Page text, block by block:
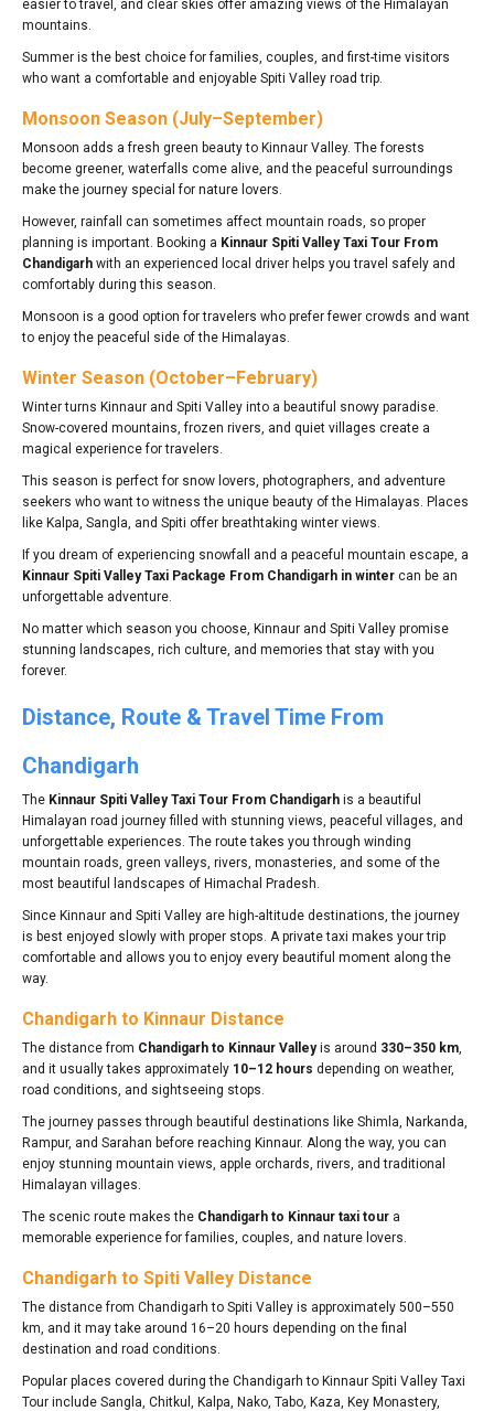
easier to travel, and clear skies offer amazing views of the Himalayan
mountains.
Summer is the best choice for families, couples, and first-time visitors
who want a comfortable and enjoyable Spiti Valley road trip.
Monsoon Season (July–September)
Monsoon adds a fresh green beauty to Kinnaur Valley. The forests
become greener, waterfalls come alive, and the peaceful surroundings
make the journey special for nature lovers.
However, rainfall can sometimes affect mountain roads, so proper
planning is important. Booking a Kinnaur Spiti Valley Taxi Tour From
Chandigarh with an experienced local driver helps you travel safely and
comfortably during this season.
Monsoon is a good option for travelers who prefer fewer crowds and want
to enjoy the peaceful side of the Himalayas.
Winter Season (October–February)
Winter turns Kinnaur and Spiti Valley into a beautiful snowy paradise.
Snow-covered mountains, frozen rivers, and quiet villages create a
magical experience for travelers.
This season is perfect for snow lovers, photographers, and adventure
seekers who want to witness the unique beauty of the Himalayas. Places
like Kalpa, Sangla, and Spiti offer breathtaking winter views.
If you dream of experiencing snowfall and a peaceful mountain escape, a
Kinnaur Spiti Valley Taxi Package From Chandigarh in winter can be an
unforgettable adventure.
No matter which season you choose, Kinnaur and Spiti Valley promise
stunning landscapes, rich culture, and memories that stay with you
forever.
Distance, Route & Travel Time From
Chandigarh
The Kinnaur Spiti Valley Taxi Tour From Chandigarh is a beautiful
Himalayan road journey filled with stunning views, peaceful villages, and
unforgettable experiences. The route takes you through winding
mountain roads, green valleys, rivers, monasteries, and some of the
most beautiful landscapes of Himachal Pradesh.
Since Kinnaur and Spiti Valley are high-altitude destinations, the journey
is best enjoyed slowly with proper stops. A private taxi makes your trip
comfortable and allows you to enjoy every beautiful moment along the
way.
Chandigarh to Kinnaur Distance
The distance from Chandigarh to Kinnaur Valleyis around 330–350 km
and it usually takes approximately 10–12 hours depending on weather,
road conditions, and sightseeing stops.
The journey passes through beautiful destinations like Shimla, Narkanda,
Rampur, and Sarahan before reaching Kinnaur. Along the way, you can
enjoy stunning mountain views, apple orchards, rivers, and traditional
Himalayan villages.
The scenic route makes the Chandigarh to Kinnaur taxi tour a
memorable experience for families, couples, and nature lovers.
Chandigarh to Spiti Valley Distance
The distance from Chandigarh to Spiti Valley is approximately 500–550
km, and it may take around 16–20 hours depending on the final
destination and road conditions.
Popular places covered during the Chandigarh to Kinnaur Spiti Valley Taxi
Tour include Sangla, Chitkul, Kalpa, Nako, Tabo, Kaza, Key Monastery,